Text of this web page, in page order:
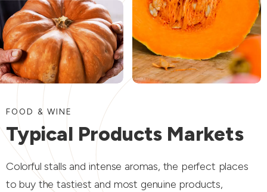
FOOD & WINE
Typical Products Markets
Colorful stalls and intense aromas, the perfect places
to buy the tastiest and most genuine products,